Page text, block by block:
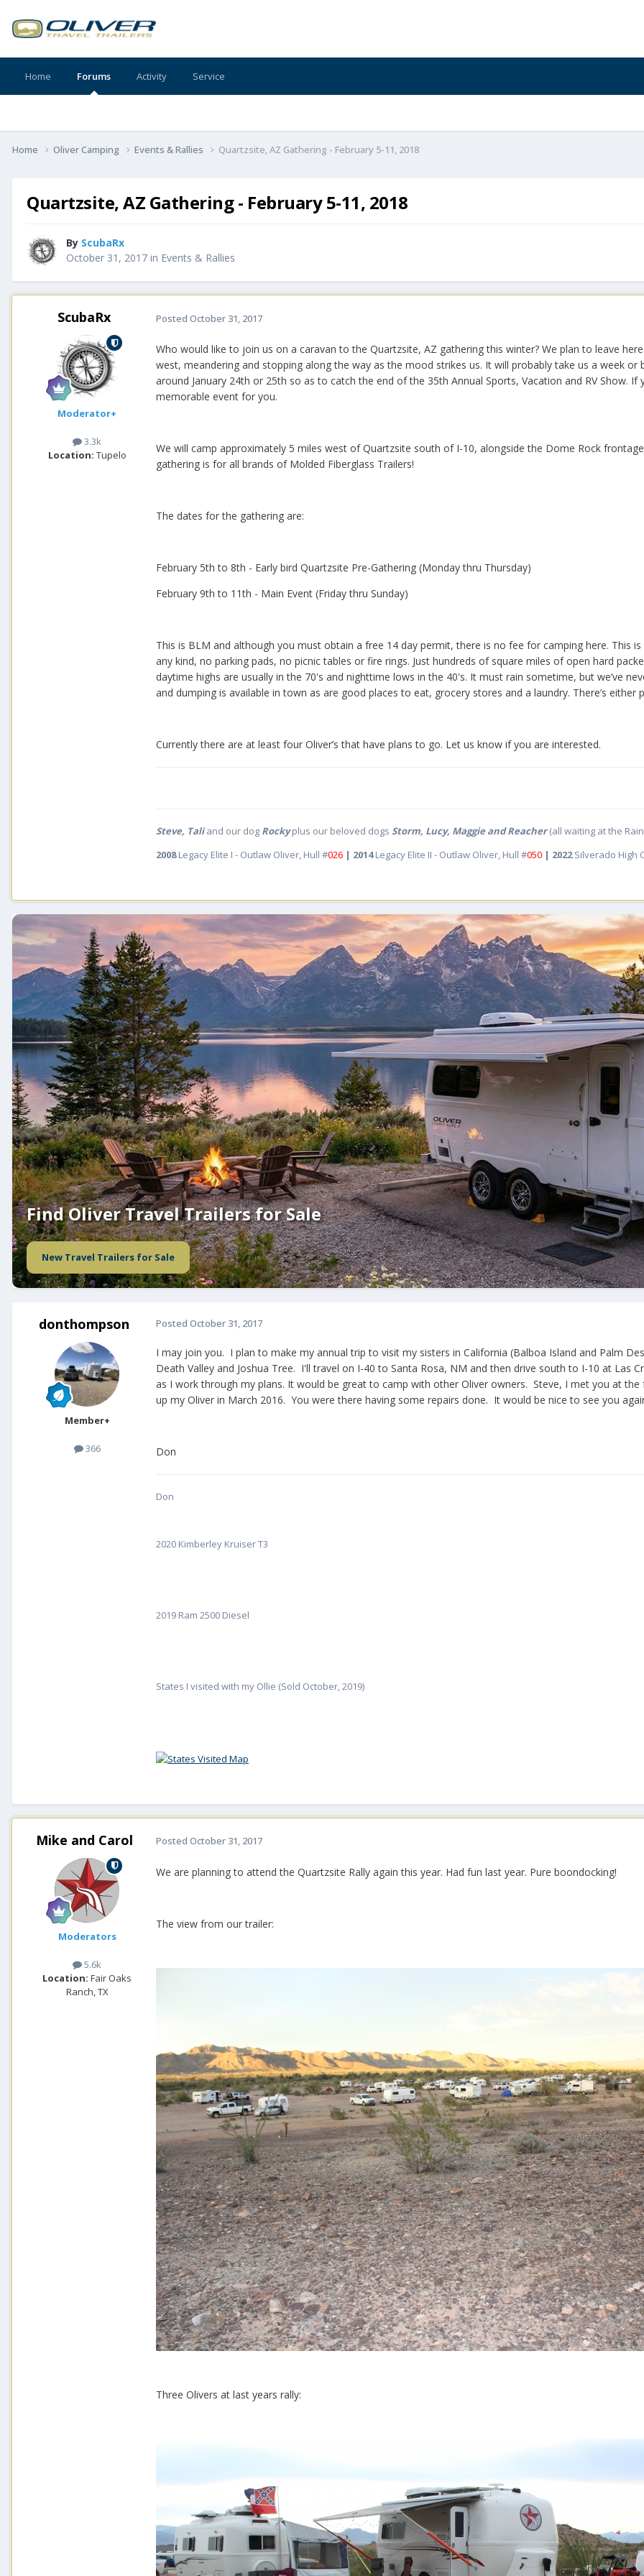
Home Forums Activity Service
Home Oliver Camping Events & Rallies Quartzsite, AZ Gathering - February 5-11, 2018
Quartzsite, AZ Gathering - February 5-11, 2018
By ScubaRx
October 31, 2017 in Events & Rallies
ScubaRx
Moderator+
3.3k
Location: Tupelo
Posted October 31, 2017
Who would like to join us on a caravan to the Quartzsite, AZ gathering this winter? We plan to leave
west, meandering and stopping along the way as the mood strikes us. It will probably take us a week
around January 24th or 25th so as to catch the end of the 35th Annual Sports, Vacation and RV Show. If
memorable event for you.
We will camp approximately 5 miles west of Quartzsite south of I-10, alongside the Dome Rock
gathering is for all brands of Molded Fiberglass Trailers!
The dates for the gathering are:
February 5th to 8th - Early bird Quartzsite Pre-Gathering (Monday thru Thursday)
February 9th to 11th - Main Event (Friday thru Sunday)
This is BLM and although you must obtain a free 14 day permit, there is no fee for camping here. This
any kind, no parking pads, no picnic tables or fire rings. Just hundreds of square miles of open hard
daytime highs are usually in the 70's and nighttime lows in the 40's. It must rain sometime, but we’ve
and dumping is available in town as are good places to eat, grocery stores and a laundry. There’s
Currently there are at least four Oliver’s that have plans to go. Let us know if you are interested.
Steve, Taliand our dog Rocky plus our beloved dogs Storm, Lucy, Maggie and Reacher(all waiting at the
2008Legacy Elite I - Outlaw Oliver, Hull #026 | 2014Legacy Elite II - Outlaw Oliver, Hull #050 | 2022Silverado High
Find Oliver Travel Trailers for Sale
New Travel Trailers for Sale
donthompson
Member+
366
Posted October 31, 2017
I may join you. I plan to make my annual trip to visit my sisters in California (Balboa Island and Palm
Death Valley and Joshua Tree. I'll travel on I-40 to Santa Rosa, NM and then drive south to I-10 at Las
as I work through my plans. It would be great to camp with other Oliver owners. Steve, I met you at
up my Oliver in March 2016. You were there having some repairs done. It would be nice to see you
Don
Don
2020 Kimberley Kruiser T3
2019 Ram 2500 Diesel
States I visited with my Ollie (Sold October, 2019)
Mike and Carol
Moderators
5.6k
Location: Fair Oaks
Ranch, TX
Posted October 31, 2017
We are planning to attend the Quartzsite Rally again this year. Had fun last year. Pure boondocking!
The view from our trailer:
Three Olivers at last years rally: